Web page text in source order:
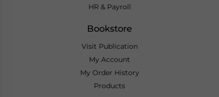
HR & Payroll
Bookstore
Visit Publication
My Account
My Order History
Products